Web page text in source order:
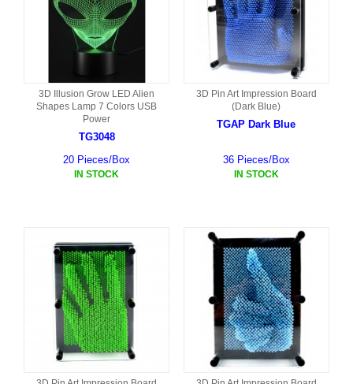
3D Illusion Grow LED Alien
Shapes Lamp 7 Colors USB
Power
TG3048
20 Pieces/Box
IN STOCK
3D Pin Art Impression Board
(Dark Blue)
TGAP Dark Blue
36 Pieces/Box
IN STOCK